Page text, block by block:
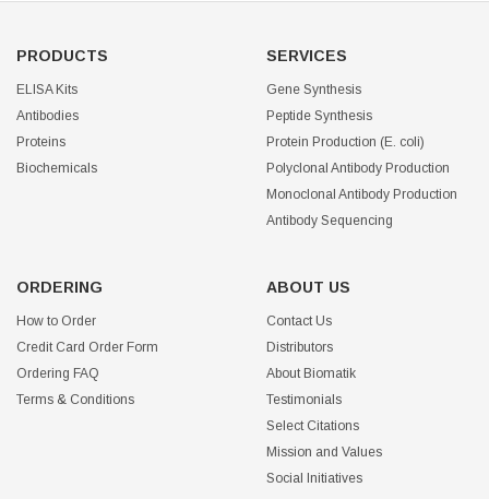
PRODUCTS
ELISA Kits
Antibodies
Proteins
Biochemicals
SERVICES
Gene Synthesis
Peptide Synthesis
Protein Production (E. coli)
Polyclonal Antibody Production
Monoclonal Antibody Production
Antibody Sequencing
ORDERING
How to Order
Credit Card Order Form
Ordering FAQ
Terms & Conditions
ABOUT US
Contact Us
Distributors
About Biomatik
Testimonials
Select Citations
Mission and Values
Social Initiatives